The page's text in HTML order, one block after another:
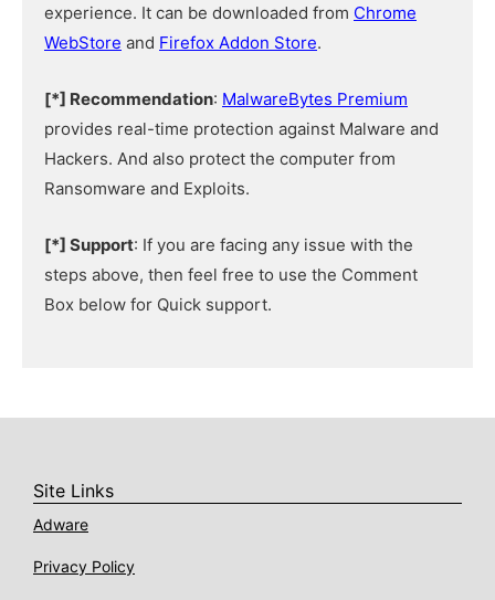
experience. It can be downloaded from Chrome
WebStore and Firefox Addon Store.
[*] Recommendation: MalwareBytes Premium
provides real-time protection against Malware and
Hackers. And also protect the computer from
Ransomware and Exploits.
[*] Support: If you are facing any issue with the
steps above, then feel free to use the Comment
Box below for Quick support.
Site Links
Adware
Privacy Policy